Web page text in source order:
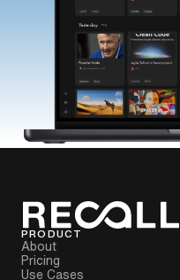
PRODUCT
About
Pricing
Use Cases